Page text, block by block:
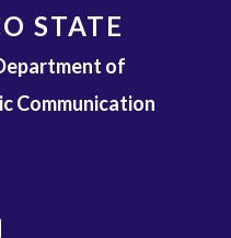
STATE
of
Communication